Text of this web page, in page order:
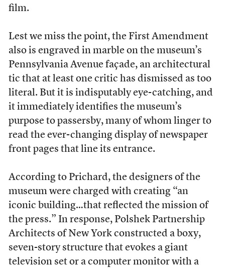
film.
Lest we miss the point, the First Amendment
also is engraved in marble on the museum’s
Pennsylvania Avenue façade, an architectural
tic that at least one critic has dismissed as too
literal. But it is indisputably eye-catching, and
it immediately identifies the museum’s
purpose to passersby, many of whom linger to
read the ever-changing display of newspaper
front pages that line its entrance.
According to Prichard, the designers of the
museum were charged with creating “an
iconic building…that reflected the mission of
the press.” In response, Polshek Partnership
Architects of New York constructed a boxy,
seven-story structure that evokes a giant
television set or a computer monitor with a